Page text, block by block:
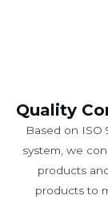
Quality
Based on ISO
system, we
products
products to